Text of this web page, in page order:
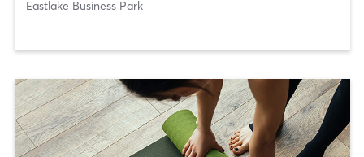
Eastlake Business Park